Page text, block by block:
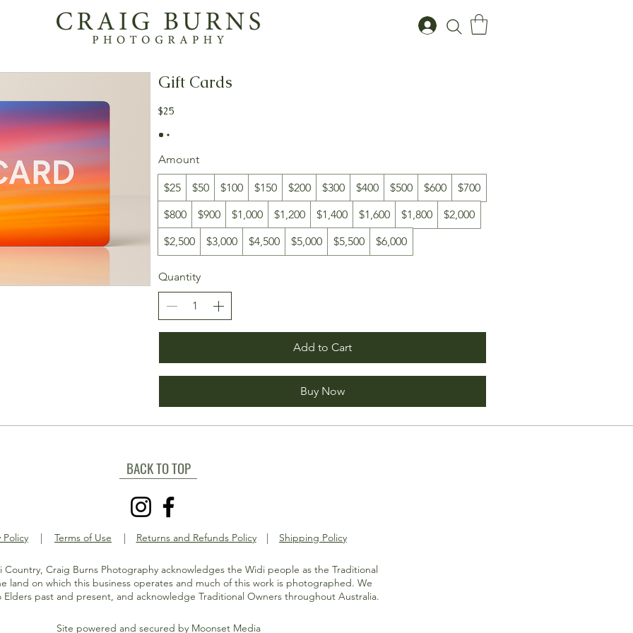
Gift Cards
$25
Amount
$25 $50 $100 $150 $200 $300 $400 $500 $600
$700
$800
$900 $1,000 $1,200 $1,400 $1,600 $1,800
$2,000
$2,500
$3,000 $4,500 $5,000 $5,500 $6,000
Quantity
Add to Cart
Buy Now
BACK TO TOP
Policy | Terms of Use | Returns and Refunds Policy | Shipping Policy
Country, Craig Burns Photography acknowledges the Widi people as the Traditional
land on which this business operates and much of this work is photographed. We
past and present, and acknowledge Traditional Owners throughout Australia.
Site powered and secured by Moonset Media